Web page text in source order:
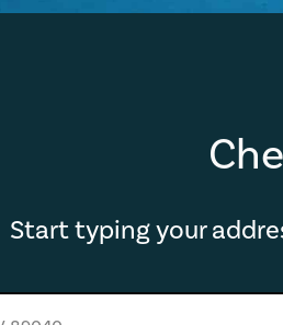
Start typing your